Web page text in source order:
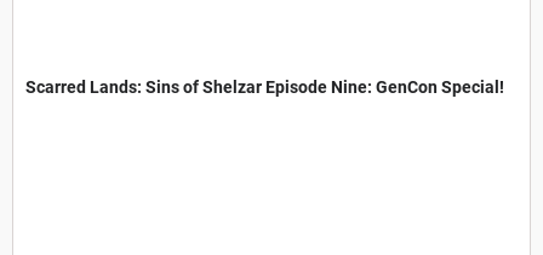
Scarred Lands: Sins of Shelzar Episode Nine: GenCon Special!